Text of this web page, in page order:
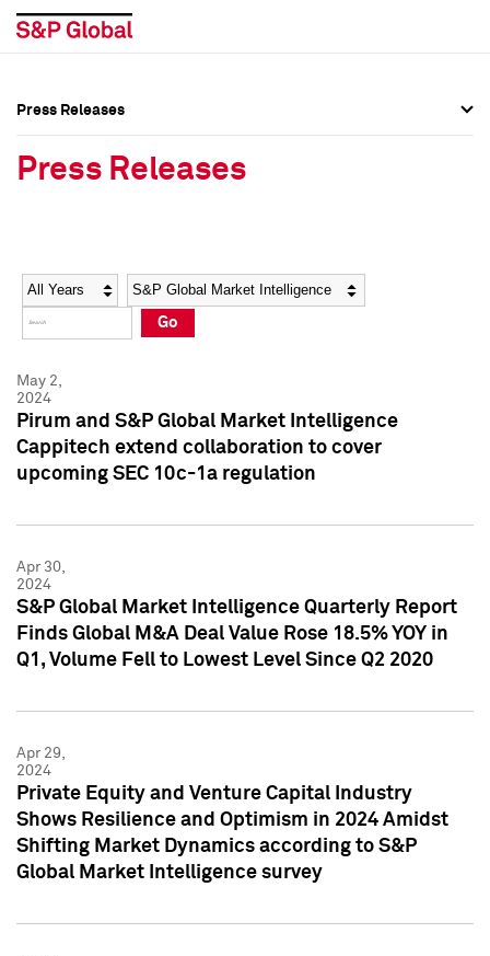
Social Media Directory
Press Kit
Social Media Directory
Press Kit
Press Releases
Press Releases
Year Category
Go
May 2,
2024
Pirum and S&P Global Market Intelligence
Cappitech extend collaboration to cover
upcoming SEC 10c-1a regulation
Apr 30,
2024
S&P Global Market Intelligence Quarterly Report
Finds Global M&A Deal Value Rose 18.5% YOY in
Q1, Volume Fell to Lowest Level Since Q2 2020
Apr 29,
2024
Private Equity and Venture Capital Industry
Shows Resilience and Optimism in 2024 Amidst
Shifting Market Dynamics according to S&P
Global Market Intelligence survey